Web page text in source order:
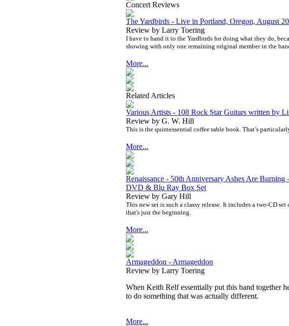
Concert Reviews
The Yardbirds - Live in Portland, Oregon, August
Review by Larry Toering
I have to hand it to the Yardbirds for doing what they do,
showing with only one remaining original member in the
More...
Related Articles
Various Artists - 108 Rock Star Guitars written by
Review by G. W. Hill
This is the quintessential coffee table book. That’s
More...
Renaissance - 50th Anniversary Ashes Are
DVD & Blu Ray Box Set
Review by Gary Hill
This new set is such a classy release. It includes a two-CD
that's just the beginning.
More...
Armageddon - Armageddon
Review by Larry Toering
When Keith Relf essentially put this band together
to do something that was actually different.
More...